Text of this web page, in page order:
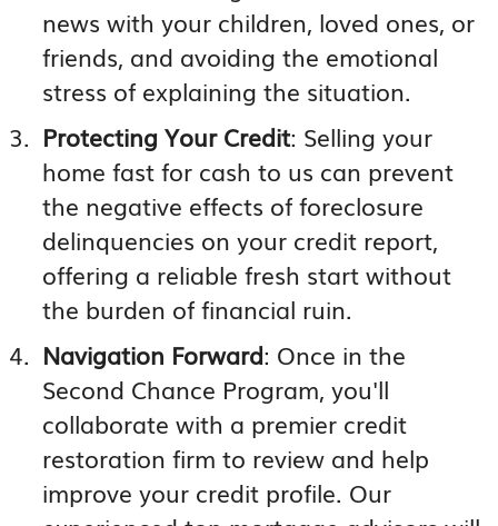
news with your children, loved ones, or
friends, and avoiding the emotional
stress of explaining the situation.
Protecting Your Credit: Selling your
home fast for cash to us can prevent
the negative effects of foreclosure
delinquencies on your credit report,
offering a reliable fresh start without
the burden of financial ruin.
Navigation Forward: Once in the
Second Chance Program, you'll
collaborate with a premier credit
restoration firm to review and help
improve your credit profile. Our